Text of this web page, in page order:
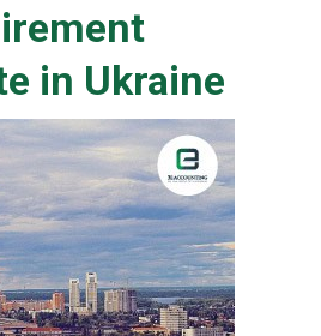
in Ukraine